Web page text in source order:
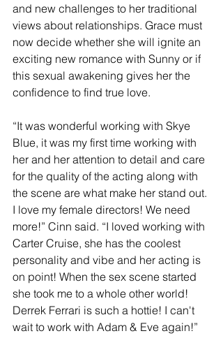
and new challenges to her traditional
views about relationships. Grace must
now decide whether she will ignite an
exciting new romance with Sunny or if
this sexual awakening gives her the
confidence to find true love.
“It was wonderful working with Skye
Blue, it was my first time working with
her and her attention to detail and care
for the quality of the acting along with
the scene are what make her stand out.
I love my female directors! We need
more!” Cinn said. “I loved working with
Carter Cruise, she has the coolest
personality and vibe and her acting is
on point! When the sex scene started
she took me to a whole other world!
Derrek Ferrari is such a hottie! I can't
wait to work with Adam & Eve again!”